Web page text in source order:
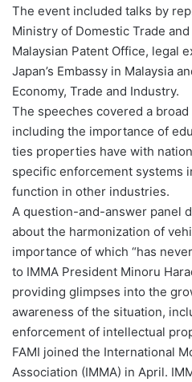
The event included talks by
Ministry of Domestic Trade
Malaysian Patent Office, legal
Japan’s Embassy in Malaysia
Economy, Trade and Industry.
The speeches covered a
including the importance of
ties properties have with
specific enforcement systems
function in other industries.
A question-and-answer panel
about the harmonization of
importance of which “has
to IMMA President Minoru
providing glimpses into the
awareness of the situation,
enforcement of intellectual
FAMI joined the International
Association (IMMA) in April.